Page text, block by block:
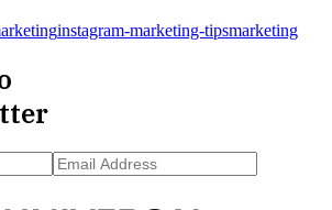
instagram-marketing-tipsmarketing